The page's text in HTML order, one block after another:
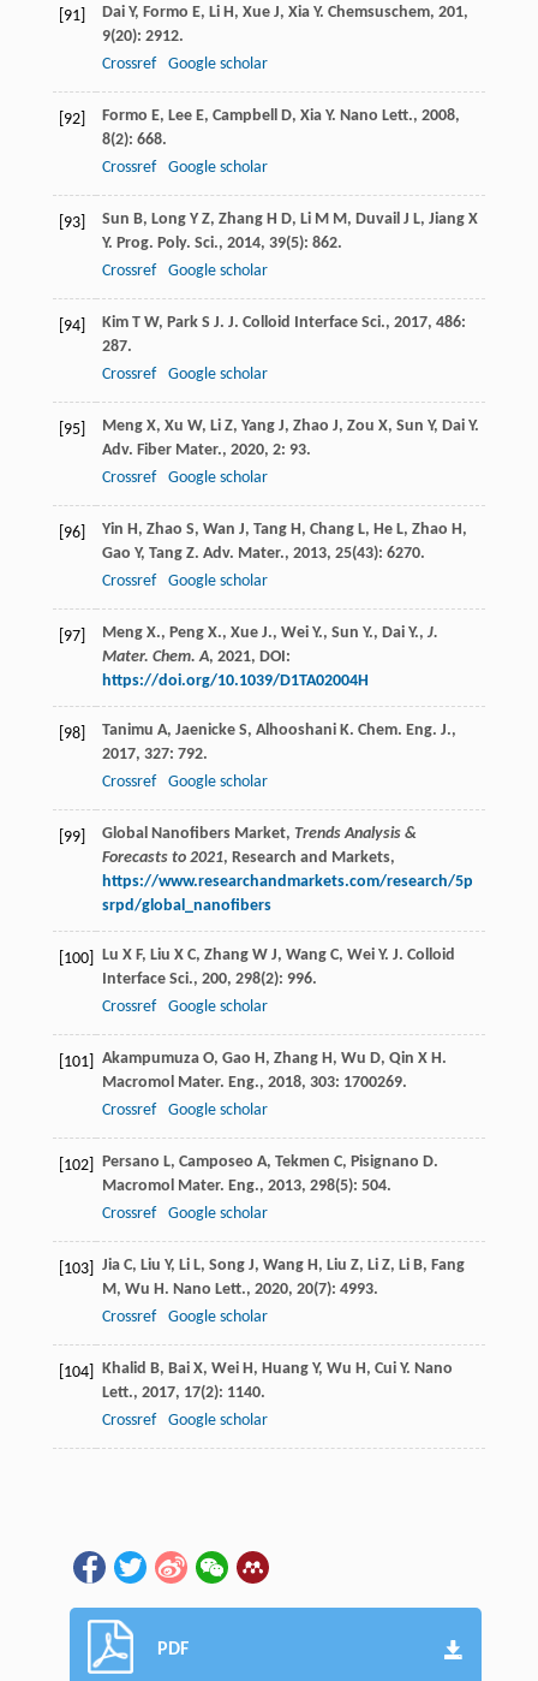
[91] Dai Y, Formo E, Li H, Xue J, Xia Y. Chemsuschem, 201,
9(20): 2912.
Crossref
Google scholar
[92] Formo E, Lee E, Campbell D, Xia Y. Nano Lett., 2008,
8(2): 668.
Crossref
Google scholar
[93] Sun B, Long Y Z, Zhang H D, Li M M, Duvail J L, Jiang X
Y. Prog. Poly. Sci., 2014, 39(5): 862.
Crossref
Google scholar
[94] Kim T W, Park S J. J. Colloid Interface Sci., 2017, 486:
287.
Crossref
Google scholar
[95] Meng X, Xu W, Li Z, Yang J, Zhao J, Zou X, Sun Y, Dai Y.
Adv. Fiber Mater., 2020, 2: 93.
Crossref
Google scholar
[96] Yin H, Zhao S, Wan J, Tang H, Chang L, He L, Zhao H,
Gao Y, Tang Z. Adv. Mater., 2013, 25(43): 6270.
Crossref
Google scholar
[97] Meng X., Peng X., Xue J., Wei Y., Sun Y., Dai Y., J.
Mater. Chem. A, 2021, DOI:
https://doi.org/10.1039/D1TA02004H
[98] Tanimu A, Jaenicke S, Alhooshani K. Chem. Eng. J.,
2017, 327: 792.
Crossref
Google scholar
[99] Global Nanofibers Market, Trends Analysis &
Forecasts to 2021, Research and Markets,
https://www.researchandmarkets.com/research/5p
srpd/global_nanofibers
[100] Lu X F, Liu X C, Zhang W J, Wang C, Wei Y. J. Colloid
Interface Sci., 200, 298(2): 996.
Crossref
Google scholar
[101] Akampumuza O, Gao H, Zhang H, Wu D, Qin X H.
Macromol Mater. Eng., 2018, 303: 1700269.
Crossref
Google scholar
[102] Persano L, Camposeo A, Tekmen C, Pisignano D.
Macromol Mater. Eng., 2013, 298(5): 504.
Crossref
Google scholar
[103] Jia C, Liu Y, Li L, Song J, Wang H, Liu Z, Li Z, Li B, Fang
M, Wu H. Nano Lett., 2020, 20(7): 4993.
Crossref
Google scholar
[104] Khalid B, Bai X, Wei H, Huang Y, Wu H, Cui Y. Nano
Lett., 2017, 17(2): 1140.
Crossref
Google scholar
PDF